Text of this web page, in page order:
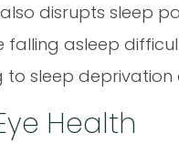
disrupts sleep
asleep
sleep deprivation
Health